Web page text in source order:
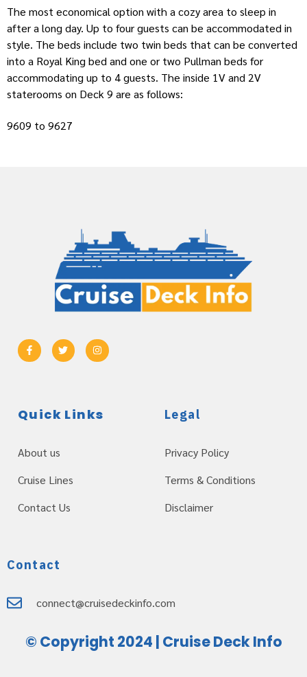
The most economical option with a cozy area to sleep in
after a long day. Up to four guests can be accommodated in
style. The beds include two twin beds that can be converted
into a Royal King bed and one or two Pullman beds for
accommodating up to 4 guests. The inside 1V and 2V
staterooms on Deck 9 are as follows:
9609 to 9627
Quick Links
About us
Cruise Lines
Contact Us
Legal
Privacy Policy
Terms & Conditions
Disclaimer
Contact
connect@cruisedeckinfo.com
© Copyright 2024 | Cruise Deck Info